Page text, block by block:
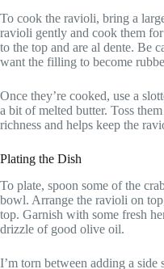
To cook the ravioli, bring a
ravioli gently and cook them
to the top and are al dente. Be
want the filling to become
Once they’re cooked, use a
a bit of melted butter. Toss
richness and helps keep the
Plating the Dish
To plate, spoon some of the
bowl. Arrange the ravioli on
top. Garnish with some fresh
drizzle of good olive oil.
I’m torn between adding a side